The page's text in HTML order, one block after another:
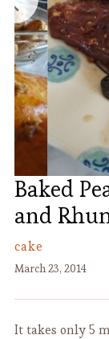
Baked
and
cake
March 23, 2014
It takes only 5